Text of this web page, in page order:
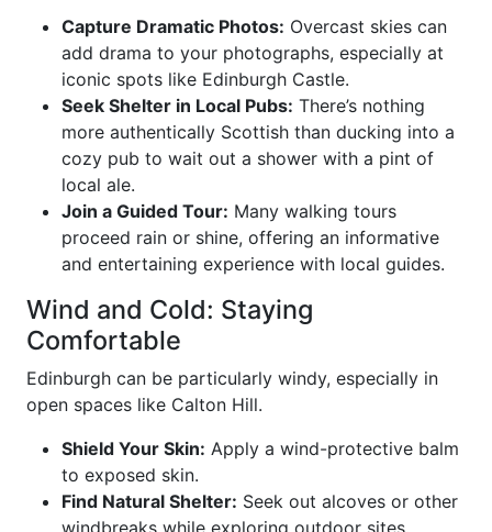
Capture Dramatic Photos: Overcast skies can
add drama to your photographs, especially at
iconic spots like Edinburgh Castle.
Seek Shelter in Local Pubs: There’s nothing
more authentically Scottish than ducking into a
cozy pub to wait out a shower with a pint of
local ale.
Join a Guided Tour: Many walking tours
proceed rain or shine, offering an informative
and entertaining experience with local guides.
Wind and Cold: Staying
Comfortable
Edinburgh can be particularly windy, especially in
open spaces like Calton Hill.
Shield Your Skin: Apply a wind-protective balm
to exposed skin.
Find Natural Shelter: Seek out alcoves or other